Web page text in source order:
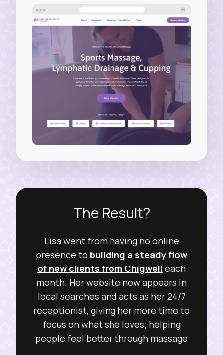
The Result?
Lisa went from having no online
presence to building a steady flow
of new clients from Chigwell each
month. Her website now appears in
local searches and acts as her 24/7
receptionist, giving her more time to
focus on what she loves; helping
people feel better through massage